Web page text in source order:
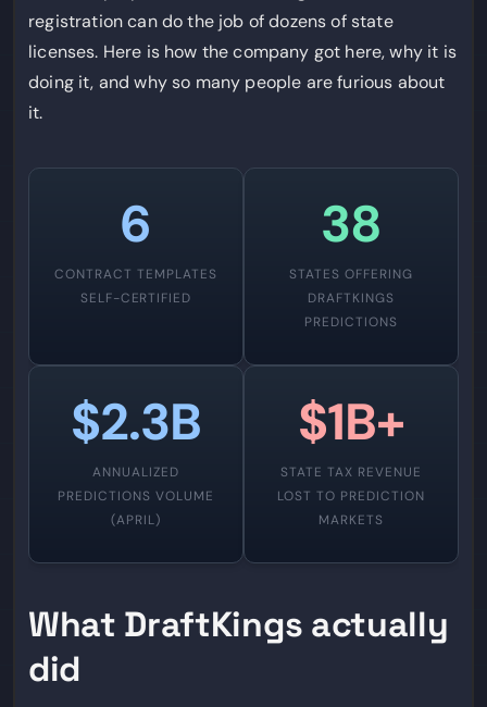
registration can do the job of dozens of state
licenses. Here is how the company got here, why it is
doing it, and why so many people are furious about
it.
6
CONTRACT TEMPLATES
SELF-CERTIFIED
38
STATES OFFERING
DRAFTKINGS
PREDICTIONS
$2.3B
ANNUALIZED
PREDICTIONS VOLUME
(APRIL)
$1B+
STATE TAX REVENUE
LOST TO PREDICTION
MARKETS
What DraftKings actually
did